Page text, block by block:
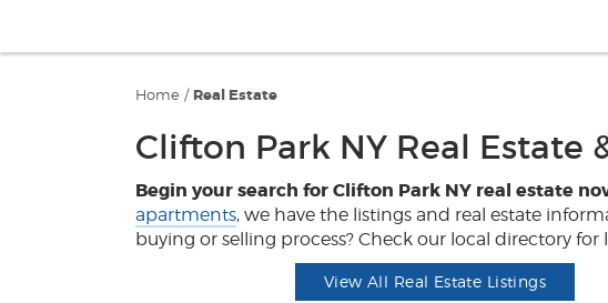
Home / Real Estate
Clifton Park NY Real Estate
Begin your search for Clifton Park NY real estate
apartments, we have the listings and real estate
buying or selling process? Check our local directory
View All Real Estate Listings